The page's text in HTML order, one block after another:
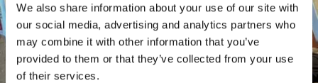
We also share information about your use of our site with
our social media, advertising and analytics partners who
may combine it with other information that you’ve
provided to them or that they’ve collected from your use
of their services.